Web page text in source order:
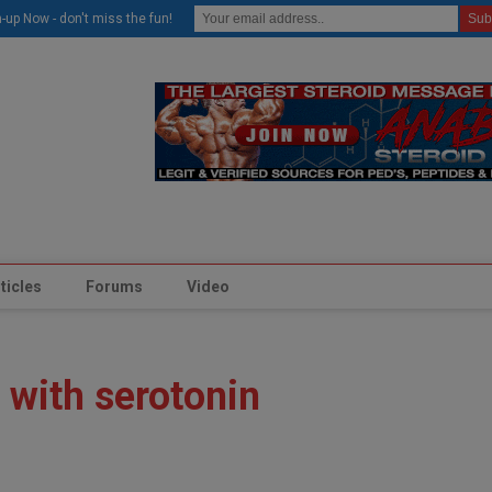
Forums Video
with serotonin
up Now - don't miss the fun! modal-check